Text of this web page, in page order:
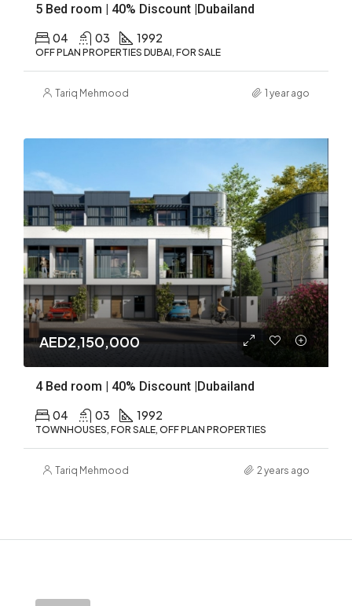
5 Bed room | 40% Discount |Dubailand
04 03 1992
OFF PLAN PROPERTIES DUBAI, FOR SALE
Tariq Mehmood 1 year ago
AED2,150,000
4 Bed room | 40% Discount |Dubailand
04 03 1992
TOWNHOUSES, FOR SALE, OFF PLAN PROPERTIES
Tariq Mehmood 2 years ago